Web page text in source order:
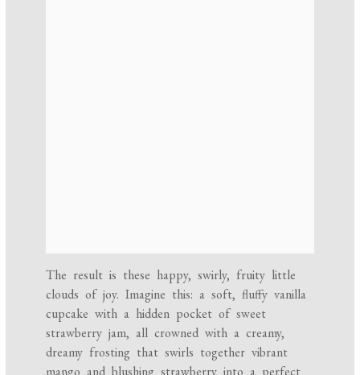
The result is these happy, swirly, fruity little
clouds of joy. Imagine this: a soft, fluffy vanilla
cupcake with a hidden pocket of sweet
strawberry jam, all crowned with a creamy,
dreamy frosting that swirls together vibrant